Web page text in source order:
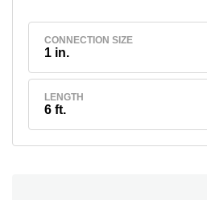
CONNECTION SIZE
1 in.
LENGTH
6 ft.